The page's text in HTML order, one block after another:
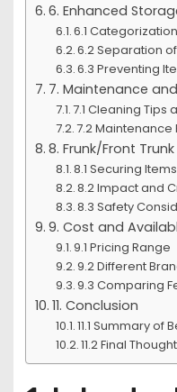
6. Enhanced
6.1
6.2 Separation
6.3 Preventing
7. Maintenance
7.1 Cleaning Tips
7.2
8. Frunk/Front
8.1 Securing
8.2 Impact and
8.3 Safety
9. Cost and
9.1 Pricing Range
9.2 Different
9.3 Comparing
11. Conclusion
11.1 Summary of
11.2 Final